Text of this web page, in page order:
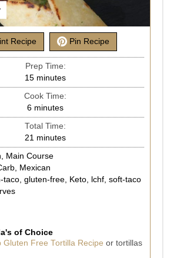
Recipe Pin Recipe
Prep Time:
15 minutes
Cook Time:
6 minutes
Total Time:
21 minutes
Main Course
Mexican
taco, gluten-free, Keto, lchf, soft-taco
of Choice
Gluten Free Tortilla Recipe or tortillas